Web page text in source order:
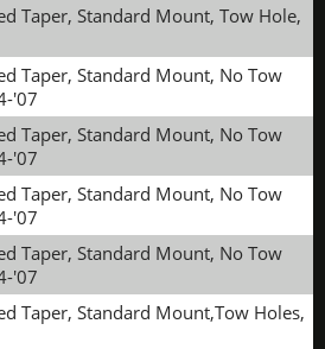
Taper, Standard Mount, Tow Hole,
Taper, Standard Mount, No Tow
'07
Taper, Standard Mount, No Tow
'07
Taper, Standard Mount, No Tow
'07
Taper, Standard Mount, No Tow
'07
Taper, Standard Mount,Tow Holes,